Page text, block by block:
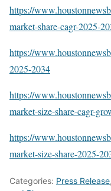
https://
market-share-cagr-2025-
https://
2025-2034
https://
market-size-share-cagr-
https://
market-size-share-2025-
Categories: Press Release,